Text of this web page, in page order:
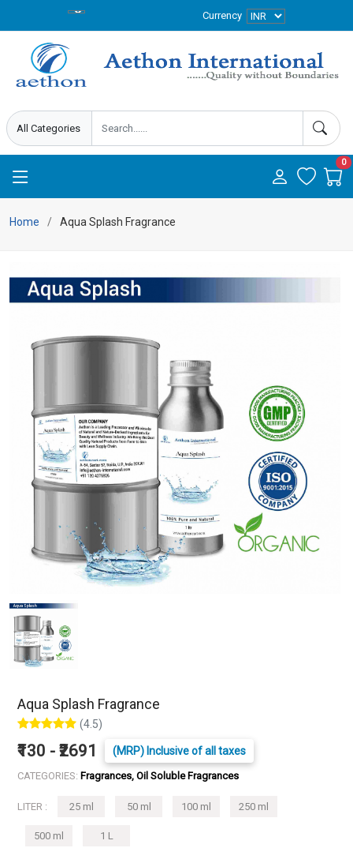
Currency
0
Home Aqua Splash Fragrance
Aqua Splash Fragrance
(4.5)
₹130 - ₹2691 (MRP) Inclusive of all taxes
CATEGORIES: Fragrances, Oil Soluble Fragrances
LITER : 25 ml 50 ml 100 ml 250 ml
500 ml 1 L